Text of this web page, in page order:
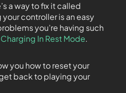
a way to fix it called
controller is an easy
you’re having such
In Rest Mode.
you how to reset your
back to playing your